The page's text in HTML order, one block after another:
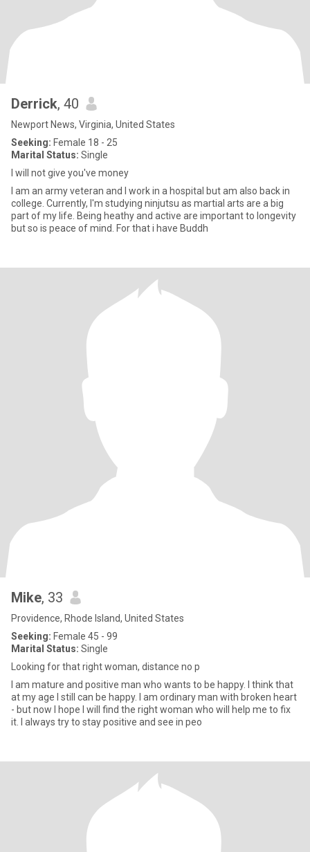
Derrick, 40
Newport News, Virginia, United States
Seeking: Female 18 - 25
Marital Status: Single
I will not give you've money
I am an army veteran and I work in a hospital but am also back in
college. Currently, I'm studying ninjutsu as martial arts are a big
part of my life. Being heathy and active are important to longevity
but so is peace of mind. For that i have Buddh
Mike, 33
Providence, Rhode Island, United States
Seeking: Female 45 - 99
Marital Status: Single
Looking for that right woman, distance no p
I am mature and positive man who wants to be happy. I think that
at my age I still can be happy. I am ordinary man with broken heart
- but now I hope I will find the right woman who will help me to fix
it. I always try to stay positive and see in peo